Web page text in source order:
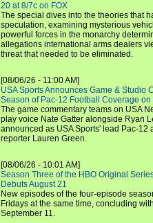
20 at 8/7c on FOX
The special dives into the theories that
speculation, examining mysterious
powerful forces in the monarchy
allegations international arms dealers
threat that needed to be eliminated.
[08/06/26 - 11:00 AM]
USA Sports Announces Game & Studio
Season of Pac-12 Football Coverage on
The game commentary teams on USA
play voice Nate Gatter alongside Ryan
announced as USA Sports' lead Pac-12
reporter Lauren Green.
[08/06/26 - 10:01 AM]
Season Three of the HBO Original
Debuts August 21
New episodes of the four-episode
Fridays at the same time, concluding
September 11.